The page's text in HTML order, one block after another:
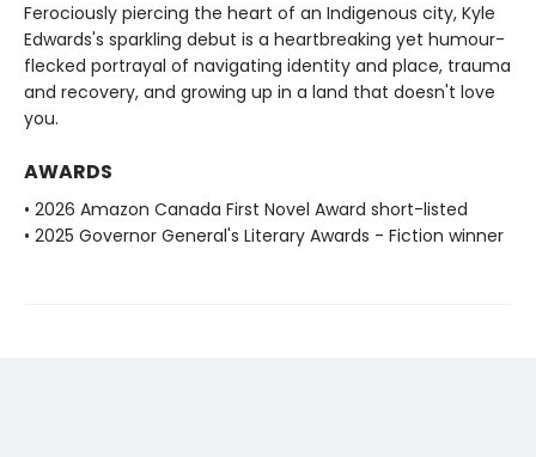
Ferociously piercing the heart of an Indigenous city, Kyle
Edwards's sparkling debut is a heartbreaking yet humour-
flecked portrayal of navigating identity and place, trauma
and recovery, and growing up in a land that doesn't love
you.
AWARDS
• 2026 Amazon Canada First Novel Award short-listed
• 2025 Governor General's Literary Awards - Fiction winner